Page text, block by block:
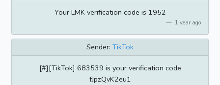
Your LMK verification code is 1952
1 year ago
Sender: TikTok
[#][TikTok] 683539 is your verification code
fJpzQvK2eu1